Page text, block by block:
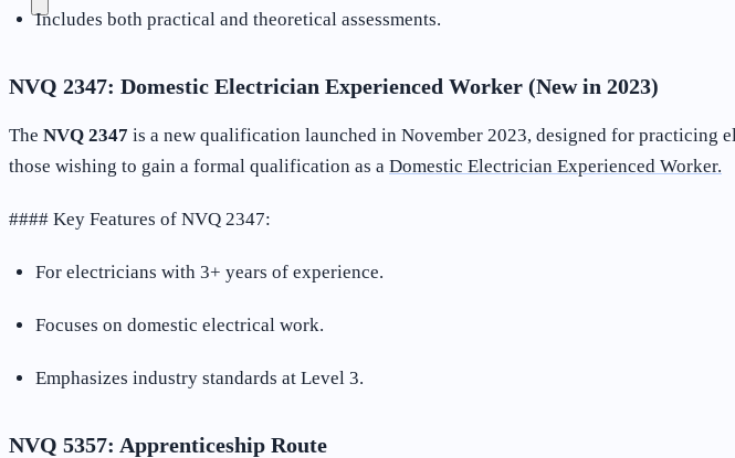
Includes both practical and theoretical assessments.
NVQ 2347: Domestic Electrician Experienced Worker (New in 2023)
The NVQ 2347 is a new qualification launched in November 2023, designed for practicing
those wishing to gain a formal qualification as a Domestic Electrician Experienced Worker.
#### Key Features of NVQ 2347:
For electricians with 3+ years of experience.
Focuses on domestic electrical work.
Emphasizes industry standards at Level 3.
NVQ 5357: Apprenticeship Route